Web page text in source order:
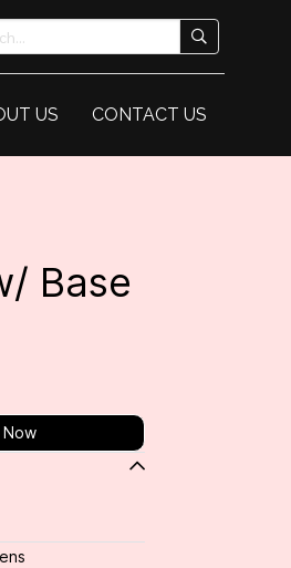
US CONTACT US
Base
Now